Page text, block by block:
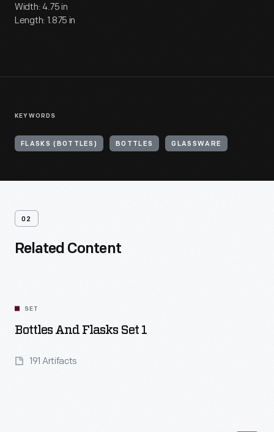
Width: 4.75 in
Length: 1.875 in
KEYWORDS
FLASKS (BOTTLES) BOTTLES GLASSWARE
02
Related Content
SET
Bottles And Flasks Set 1
191 Artifacts